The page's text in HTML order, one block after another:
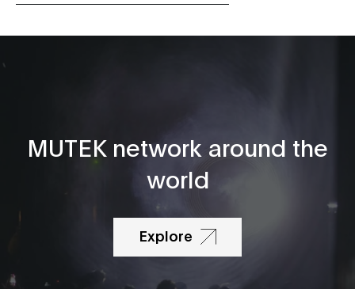
MUTEK network around the
world
Explore